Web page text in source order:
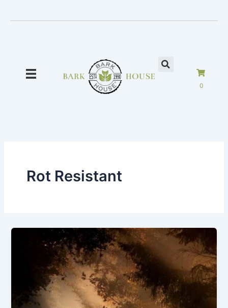
0
Rot Resistant